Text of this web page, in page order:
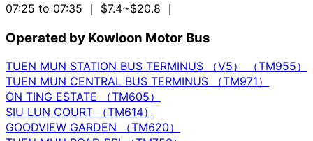
07:25 to 07:35 ｜ $7.4~$20.8 ｜
Operated by Kowloon Motor Bus
TUEN MUN STATION BUS TERMINUS （V5） （TM955）
TUEN MUN CENTRAL BUS TERMINUS （TM971）
ON TING ESTATE （TM605）
SIU LUN COURT （TM614）
GOODVIEW GARDEN （TM620）